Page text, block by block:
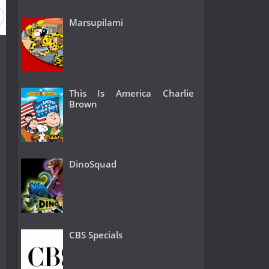
Marsupilami
This Is America Charlie
Brown
DinoSquad
CBS Specials